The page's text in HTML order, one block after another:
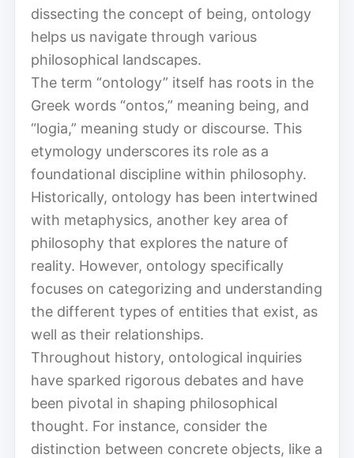
dissecting the concept of being, ontology
helps us navigate through various
philosophical landscapes.
The term “ontology” itself has roots in the
Greek words “ontos,” meaning being, and
“logia,” meaning study or discourse. This
etymology underscores its role as a
foundational discipline within philosophy.
Historically, ontology has been intertwined
with metaphysics, another key area of
philosophy that explores the nature of
reality. However, ontology specifically
focuses on categorizing and understanding
the different types of entities that exist, as
well as their relationships.
Throughout history, ontological inquiries
have sparked rigorous debates and have
been pivotal in shaping philosophical
thought. For instance, consider the
distinction between concrete objects, like a